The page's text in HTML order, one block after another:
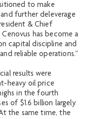
to make
further deleverage
& Chief
has become a
capital discipline and
reliable operations.”
results were
heavy oil price
in the fourth
of $1.6 billion largely
the same time, the